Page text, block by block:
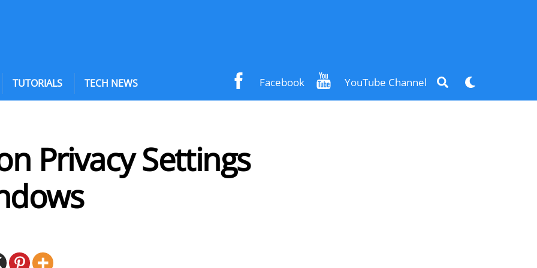
Facebook YouTube Channel Search
TUTORIALS TECH NEWS
Privacy Settings